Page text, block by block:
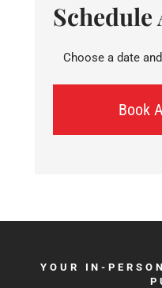
Choose a date
Book
YOUR IN-